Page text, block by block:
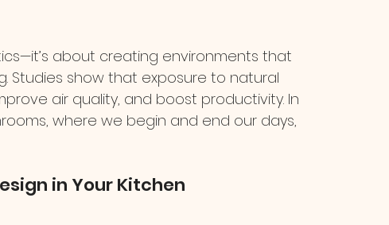
about creating environments that
Studies show that exposure to natural
air quality, and boost productivity. In
where we begin and end our days,
in Your Kitchen